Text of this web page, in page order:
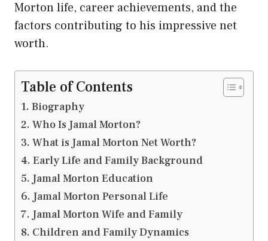
Morton life, career achievements, and the
factors contributing to his impressive net
worth.
Table of Contents
Biography
Who Is Jamal Morton?
What is Jamal Morton Net Worth?
Early Life and Family Background
Jamal Morton Education
Jamal Morton Personal Life
Jamal Morton Wife and Family
Children and Family Dynamics